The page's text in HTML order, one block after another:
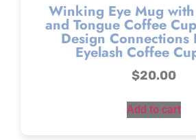
Winking Eye Mug with
and Tongue Coffee
Design Connections
Eyelash Coffee
$20.00
Add to cart